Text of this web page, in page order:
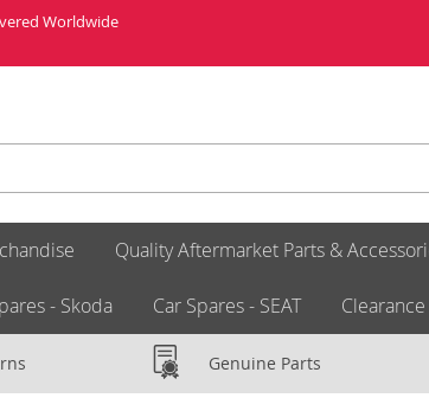
Worldwide
Quality Aftermarket Parts &
- Skoda Car Spares - SEAT
Genuine Parts